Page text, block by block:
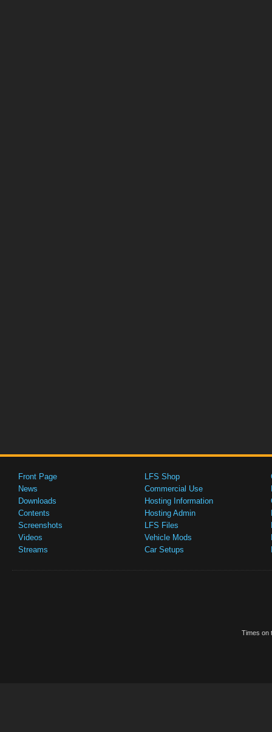
Front Page
News
Downloads
Contents
Screenshots
Videos
Streams
LFS Shop
Commercial Use
Hosting Information
Hosting Admin
LFS Files
Vehicle Mods
Car Setups
Times on